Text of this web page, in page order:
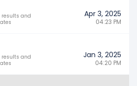
and
Apr 3, 2025
04:23 PM
and
Jan 3, 2025
04:20 PM